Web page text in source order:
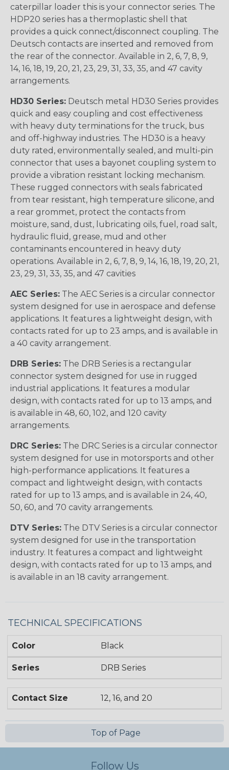
caterpillar loader this is your connector series. The
HDP20 series has a thermoplastic shell that
provides a quick connect/disconnect coupling. The
Deutsch contacts are inserted and removed from
the rear of the connector. Available in 2, 6, 7, 8, 9,
14, 16, 18, 19, 20, 21, 23, 29, 31, 33, 35, and 47 cavity
arrangements.
HD30 Series: Deutsch metal HD30 Series provides
quick and easy coupling and cost effectiveness
with heavy duty terminations for the truck, bus
and off-highway industries. The HD30 is a heavy
duty rated, environmentally sealed, and multi-pin
connector that uses a bayonet coupling system to
provide a vibration resistant locking mechanism.
These rugged connectors with seals fabricated
from tear resistant, high temperature silicone, and
a rear grommet, protect the contacts from
moisture, sand, dust, lubricating oils, fuel, road salt,
hydraulic fluid, grease, mud and other
contaminants encountered in heavy duty
operations. Available in 2, 6, 7, 8, 9, 14, 16, 18, 19, 20, 21,
23, 29, 31, 33, 35, and 47 cavities
AEC Series: The AEC Series is a circular connector
system designed for use in aerospace and defense
applications. It features a lightweight design, with
contacts rated for up to 23 amps, and is available in
a 40 cavity arrangement.
DRB Series: The DRB Series is a rectangular
connector system designed for use in rugged
industrial applications. It features a modular
design, with contacts rated for up to 13 amps, and
is available in 48, 60, 102, and 120 cavity
arrangements.
DRC Series: The DRC Series is a circular connector
system designed for use in motorsports and other
high-performance applications. It features a
compact and lightweight design, with contacts
rated for up to 13 amps, and is available in 24, 40,
50, 60, and 70 cavity arrangements.
DTV Series: The DTV Series is a circular connector
system designed for use in the transportation
industry. It features a compact and lightweight
design, with contacts rated for up to 13 amps, and
is available in an 18 cavity arrangement.
TECHNICAL SPECIFICATIONS
Color Black
Series DRB Series
Contact Size 12, 16, and 20
Top of Page
Follow Us